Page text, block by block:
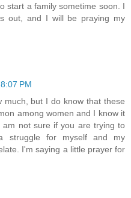
start a family sometime soon. I
out, and I will be praying my
PM
much, but I do know that these
among women and I know it
not sure if you are trying to
struggle for myself and my
I'm saying a little prayer for